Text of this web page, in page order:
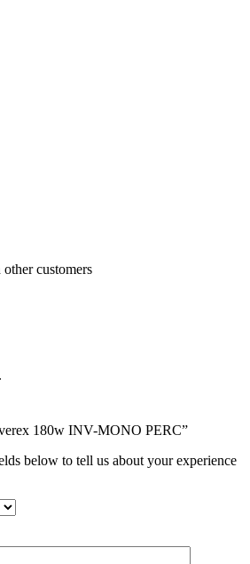
customers
180w INV-MONO PERC”
below to tell us about your experience